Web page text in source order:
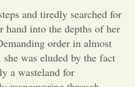
Arts &
Entertainment
and tiredly searched for
hand into the depths of her
order in almost
was eluded by the fact
a wasteland for